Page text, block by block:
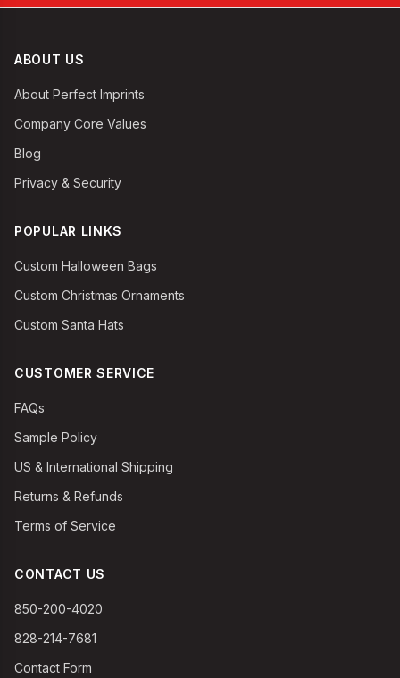
ABOUT US
About Perfect Imprints
Company Core Values
Blog
Privacy & Security
POPULAR LINKS
Custom Halloween Bags
Custom Christmas Ornaments
Custom Santa Hats
CUSTOMER SERVICE
FAQs
Sample Policy
US & International Shipping
Returns & Refunds
Terms of Service
CONTACT US
850-200-4020
828-214-7681
Contact Form